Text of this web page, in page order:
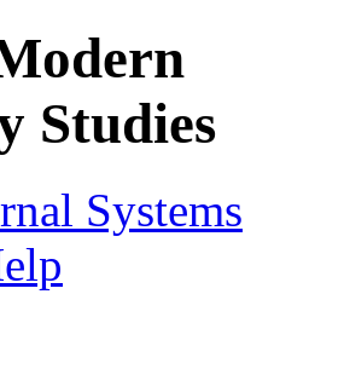
Systems